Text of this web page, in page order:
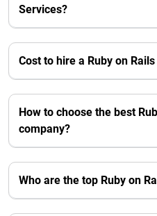
Services?
Cost to hire a Ruby on
How to choose the best
company?
Who are the top Ruby on